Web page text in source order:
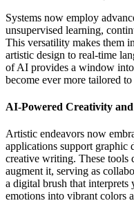
Systems now employ
unsupervised learning,
This versatility makes them
artistic design to real-time
of AI provides a window
become ever more tailored to
AI-Powered Creativity
Artistic endeavors now
applications support graphic
creative writing. These tools
augment it, serving as
a digital brush that interprets
emotions into vibrant colors